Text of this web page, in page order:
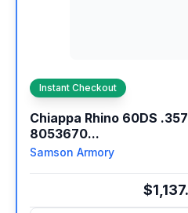
Instant Checkout
Chiappa Rhino 60DS
8053670...
Samson Armory